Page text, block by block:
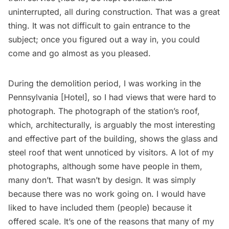
uninterrupted, all during construction. That was a great
thing. It was not difficult to gain entrance to the
subject; once you figured out a way in, you could
come and go almost as you pleased.
During the demolition period, I was working in the
Pennsylvania [Hotel] , so I had views that were hard to
photograph. The photograph of the station’s roof,
which, architecturally, is arguably the most interesting
and effective part of the building, shows the glass and
steel roof that went unnoticed by visitors. A lot of my
photographs, although some have people in them,
many don’t. That wasn’t by design. It was simply
because there was no work going on. I would have
liked to have included them (people) because it
offered scale. It’s one of the reasons that many of my